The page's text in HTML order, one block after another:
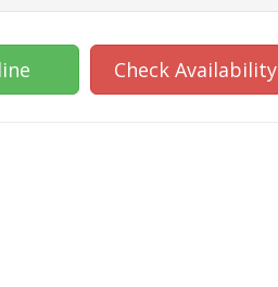
Check Availability